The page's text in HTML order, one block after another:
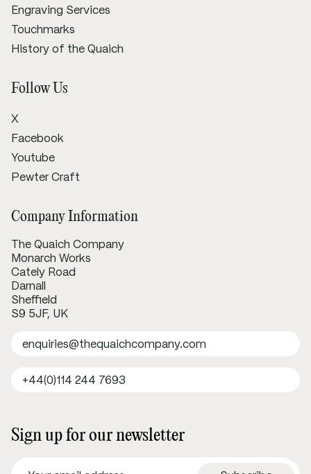
Engraving Services
Touchmarks
History of the Quaich
Company Information
The Quaich Company
Monarch Works
Cately Road
Darnall
Sheffield
S9 5JF, UK
enquiries@thequaichcompany.com
+44(0)114 244 7693
Follow Us
X
Facebook
Youtube
Pewter Craft
Sign up for our newsletter